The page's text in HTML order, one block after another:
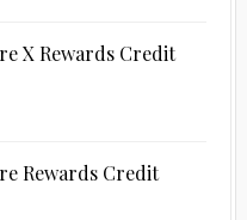
X Rewards Credit
Rewards Credit